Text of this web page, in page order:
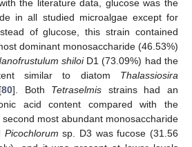
the literature data, glucose was the
in all studied microalgae except for
of glucose, this strain contained
dominant monosaccharide (46.53%)
shiloiD1 (73.09%) had the
similar to diatom Thalassiosira
80]. Both Tetraselmis strains had an
acid content compared with the
most abundant monosaccharide
Picochlorum sp. D3 was fucose (31.56